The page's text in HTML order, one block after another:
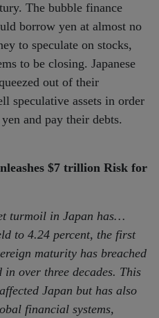
The bubble finance
borrow yen at almost no
to speculate on stocks,
to be closing. Japanese
out of their
speculative assets in order
and pay their debts.
$7 trillion Risk for
turmoil in Japan has…
to 4.24 percent, the first
maturity has breached
in over three decades. This
Japan but has also
financial systems,